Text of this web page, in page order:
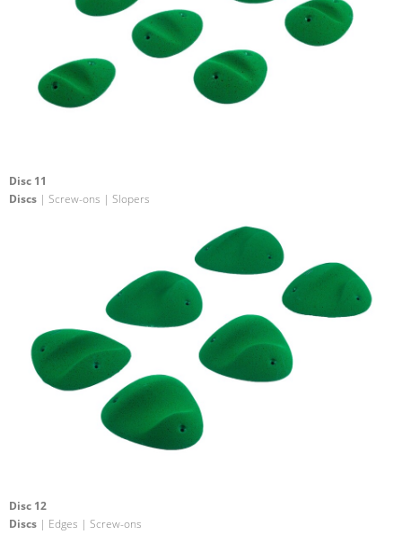
Disc 11
Discs | Screw-ons | Slopers
Disc 12
Discs | Edges | Screw-ons